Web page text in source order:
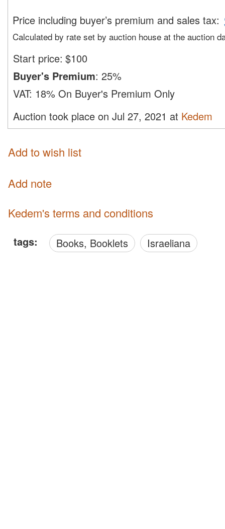
Price including buyer’s premium and sales tax:
Calculated by rate set by auction house at the auction
Start price: $100
Buyer's Premium: 25%
VAT: 18% On Buyer's Premium Only
Auction took place on Jul 27, 2021 at Kedem
Add to wish list
Add note
Kedem's terms and conditions
tags: Books, Booklets Israeliana